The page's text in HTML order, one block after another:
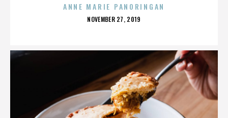
ANNE MARIE PANORINGAN
POSTED
NOVEMBER 27, 2019